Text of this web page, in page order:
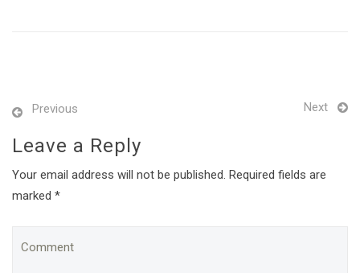
Previous Next
Leave a Reply
Your email address will not be published. Required fields are
marked *